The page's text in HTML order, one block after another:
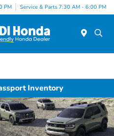
PM Service & Parts 7:30 AM - 6:00 PM
Inventory